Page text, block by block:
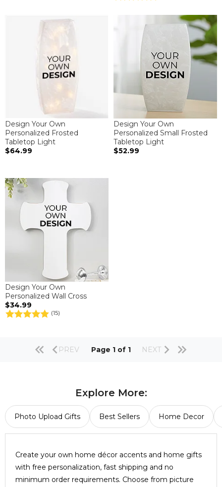
Design Your Own
Personalized Frosted
Tabletop Light
$64.99
Design Your Own
Personalized Small Frosted
Tabletop Light
$52.99
Design Your Own
Personalized Wall Cross
$34.99
(15)
PREV Page 1 of 1 NEXT
Explore More:
Photo Upload Gifts Best Sellers Home Decor
Create your own home décor accents and home gifts
with free personalization, fast shipping and no
minimum order requirements. Choose from picture